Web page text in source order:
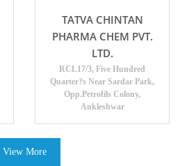
TATVA CHINTAN
PHARMA CHEM PVT.
LTD.
RCL17/3, Five Hundred
Quarter?s Near Sardar Park,
Opp.Petrofils Colony,
Ankleshwar
View More